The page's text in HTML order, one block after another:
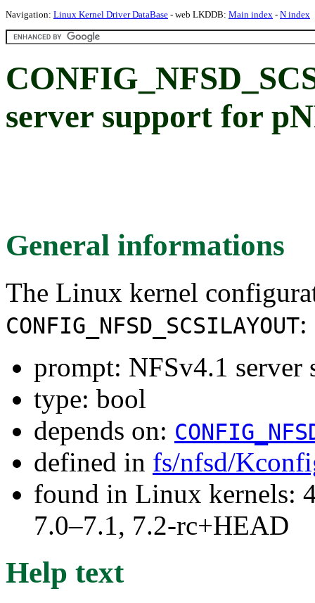
Navigation: Linux Kernel Driver DataBase - web LKDDB: Main index - N index
server support for
General informations
The Linux kernel
CONFIG_NFSD_SCSILAYOUT:
prompt: NFSv4.1
type: bool
depends on:
defined in fs/nfsd/
found in Linux kernels:
7.0–7.1, 7.2-rc+HEAD
Help text